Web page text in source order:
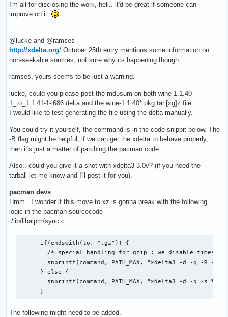
I'm all for disclosing the work, hell.. it'd be great if someone can
improve on it.
@lucke and @ramses
http://xdelta.org/ October 25th entry mentions some information on
non-seekable sources, not sure why its happening though.
ramses, yours seems to be just a warning.
lucke, could you please post the md5sum on both wine-1.1.40-
1_to_1.1.41-1-i686.delta and the wine-1.1.40*.pkg.tar.[xg]z file.
I would like to test generating the file using the delta manually.
You could try it yourself, the command is in the code snippit below. The
-B flag might be helpful, if we can get the xdelta to behave properly,
then it's just a matter of patching the pacman code.
Also.. could you give it a shot with xdelta3 3.0v? (if you need the
tarball let me know and I'll post it for you).
pacman devs
Hmm.. I wonder if this move to xz is gonna break with the following
logic in the pacman sourcecode
./lib/libalpm/sync.c
      if(endswith(to, ".gz")) {
/* special handling for gzip : we disable
snprintf(command, PATH_MAX, "xdelta3 -d -q -R -c
      } else {
snprintf(command, PATH_MAX, "xdelta3 -d -q -s %s
      }
The following might need to be added.